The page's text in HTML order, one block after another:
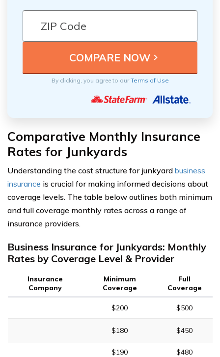
By clicking, you agree to ourTerms of Use
Comparative Monthly Insurance
Rates for Junkyards
Understanding the cost structure for junkyard business
insurance is crucial for making informed decisions about
coverage levels. The table below outlines both minimum
and full coverage monthly rates across a range of
insurance providers.
Business Insurance for Junkyards: Monthly
Rates by Coverage Level & Provider
Insurance
Company
Minimum
Coverage
Full
Coverage
$200 $500
$180 $450
$190 $480